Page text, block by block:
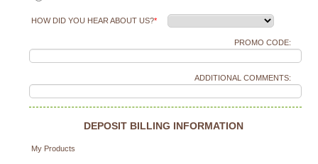
HOW DID YOU HEAR ABOUT US?*
PROMO CODE:
ADDITIONAL COMMENTS:
DEPOSIT BILLING INFORMATION
My Products